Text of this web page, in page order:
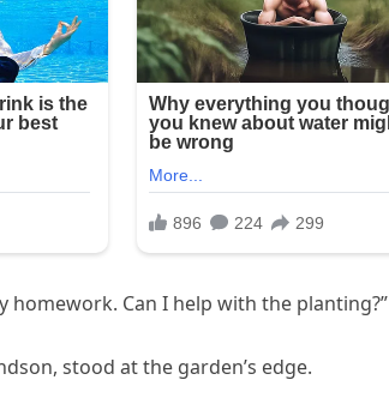
homework. Can I help with the planting?”
stood at the garden’s edge.